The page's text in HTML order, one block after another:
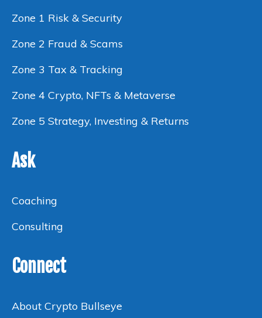
Zone 1 Risk & Security
Zone 2 Fraud & Scams
Zone 3 Tax & Tracking
Zone 4 Crypto, NFTs & Metaverse
Zone 5 Strategy, Investing & Returns
Ask
Coaching
Consulting
Connect
About Crypto Bullseye